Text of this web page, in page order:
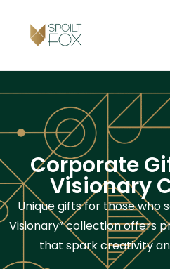
Corporate
Visionary
Unique gifts for those who
Visionary” collection offers
that spark creativity